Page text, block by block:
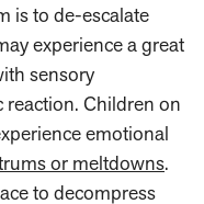
is to de-escalate
experience a great
sensory
reaction. Children on
emotional
or meltdowns.
to decompress